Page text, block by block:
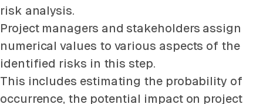
risk analysis.
Project managers and stakeholders assign
numerical values to various aspects of the
identified risks in this step.
This includes estimating the probability of
occurrence, the potential impact on project